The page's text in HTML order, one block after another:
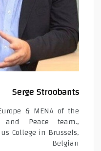
Serge Stroobants
& MENA of the
Peace team.,
College in Brussels,
Belgian